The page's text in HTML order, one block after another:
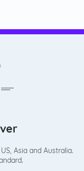
Asia and Australia.